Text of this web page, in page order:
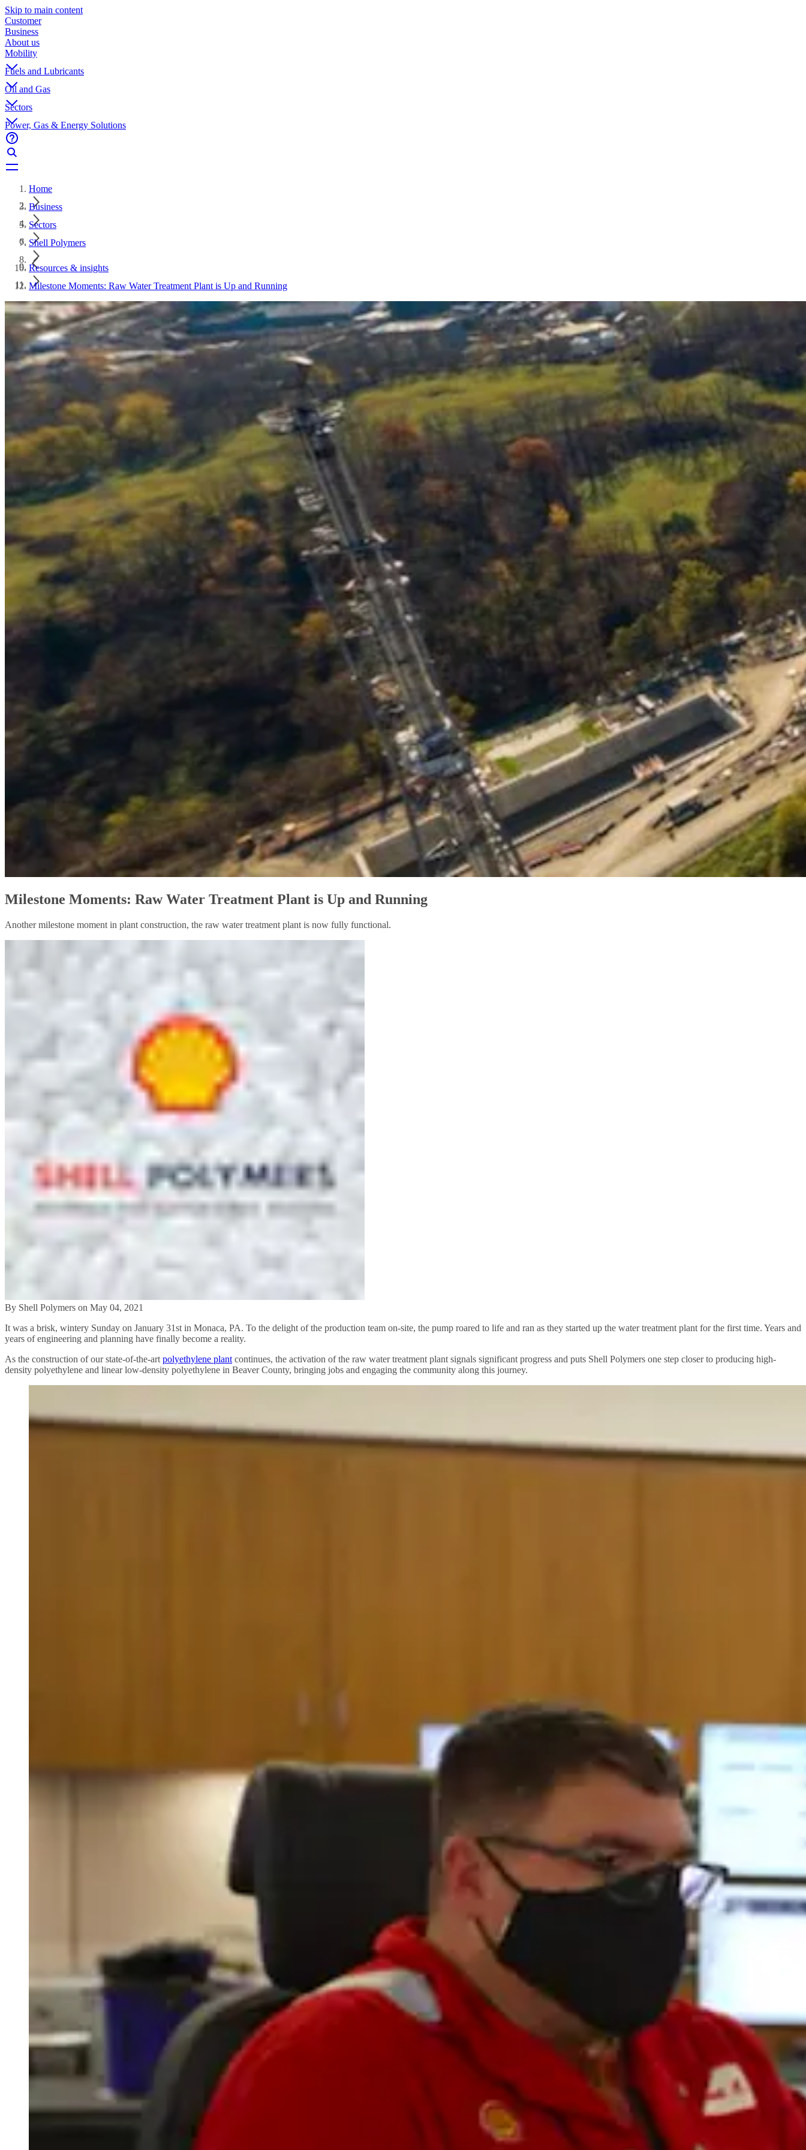
Skip to main content
Customer
Business
About us
Mobility
Fuels and Lubricants
Oil and Gas
Sectors
Power, Gas & Energy Solutions
Home
Business
Sectors
Shell Polymers
Resources & insights
Milestone Moments: Raw Water Treatment Plant is Up and Running
Milestone Moments: Raw Water Treatment Plant is Up and Running
Another milestone moment in plant construction, the raw water treatment plant is now fully functional.
By Shell Polymers on May 04, 2021
It was a brisk, wintery Sunday on January 31st in Monaca, PA. To the delight of the production team on-site, the pump roared to life and ran as they started up the water treatment plant for the first time. Years and
years of engineering and planning have finally become a reality.
As the construction of our state-of-the-art polyethylene plant continues, the activation of the raw water treatment plant signals significant progress and puts Shell Polymers one step closer to producing high-
density polyethylene and linear low-density polyethylene in Beaver County, bringing jobs and engaging the community along this journey.